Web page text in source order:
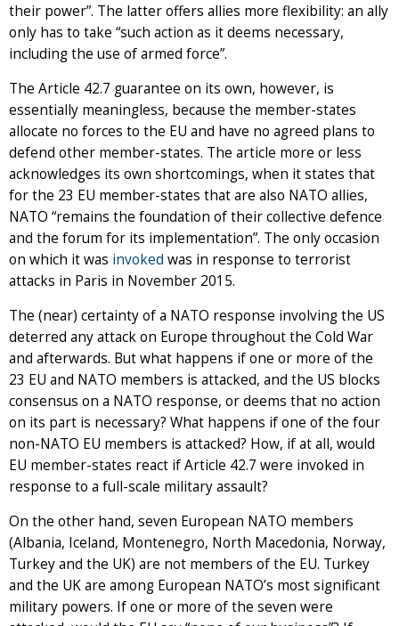
their power”. The latter offers allies more flexibility: an ally
only has to take “such action as it deems necessary,
including the use of armed force”.
The Article 42.7 guarantee on its own, however, is
essentially meaningless, because the member-states
allocate no forces to the EU and have no agreed plans to
defend other member-states. The article more or less
acknowledges its own shortcomings, when it states that
for the 23 EU member-states that are also NATO allies,
NATO “remains the foundation of their collective defence
and the forum for its implementation”. The only occasion
on which it was invoked was in response to terrorist
attacks in Paris in November 2015.
The (near) certainty of a NATO response involving the US
deterred any attack on Europe throughout the Cold War
and afterwards. But what happens if one or more of the
23 EU and NATO members is attacked, and the US blocks
consensus on a NATO response, or deems that no action
on its part is necessary? What happens if one of the four
non-NATO EU members is attacked? How, if at all, would
EU member-states react if Article 42.7 were invoked in
response to a full-scale military assault?
On the other hand, seven European NATO members
(Albania, Iceland, Montenegro, North Macedonia, Norway,
Turkey and the UK) are not members of the EU. Turkey
and the UK are among European NATO’s most significant
military powers. If one or more of the seven were